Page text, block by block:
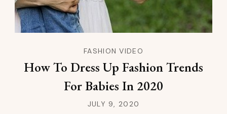
FASHION VIDEO
How To Dress Up Fashion Trends
For Babies In 2020
JULY 9, 2020